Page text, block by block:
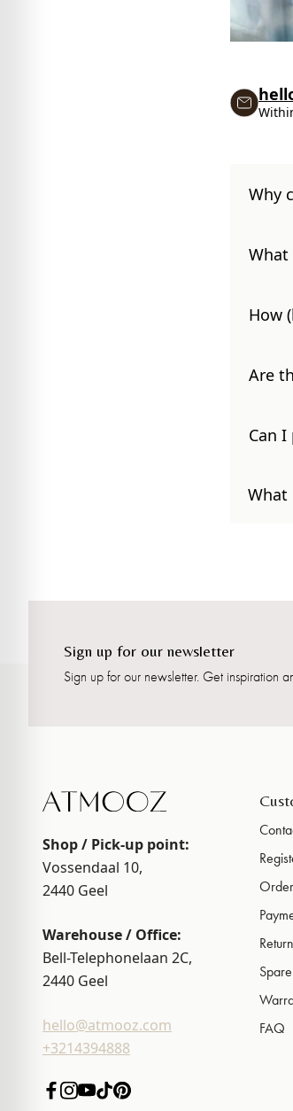
Why
What
How
Are
Can
What
Sign up for our newsletter
Sign up for our newsletter. Get inspiration
Shop / Pick-up point:
Vossendaal 10,
2440 Geel
Warehouse / Office:
Bell-Telephonelaan 2C,
2440 Geel
hello@atmooz.com
+3214394888
FAQ